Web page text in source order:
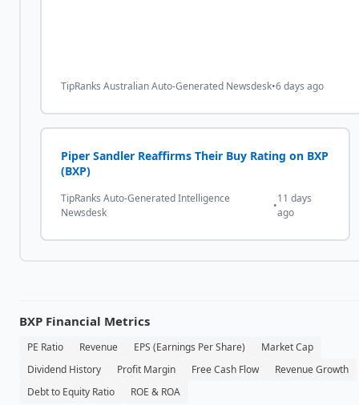
TipRanks Australian Auto-Generated Newsdesk•6 days ago
Piper Sandler Reaffirms Their Buy Rating on BXP
(BXP)
TipRanks Auto-Generated Intelligence
Newsdesk
•
11 days
ago
BXP Financial Metrics
PE Ratio Revenue EPS (Earnings Per Share)
Market Cap
Dividend History
Profit Margin Free Cash Flow
Revenue Growth
Debt to Equity Ratio
ROE & ROA